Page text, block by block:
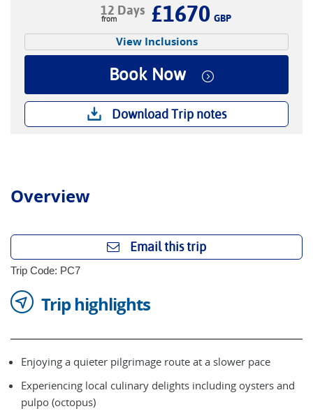
12 Days £1670 GBP
View Inclusions
Book Now
Download Trip notes
Overview
Email this trip
Trip Code: PC7
Trip highlights
Enjoying a quieter pilgrimage route at a slower pace
Experiencing local culinary delights including oysters and
pulpo (octopus)